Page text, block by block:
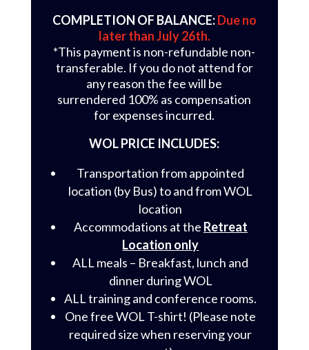
COMPLETION OF BALANCE:Due no
later than July 26th.
*This payment is non-refundable non-
transferable. If you do not attend for
any reason the fee will be
surrendered 100% as compensation
for expenses incurred.
WOL PRICE INCLUDES:
Transportation from appointed
location (by Bus) to and from WOL
location
Accommodations at the Retreat
Location only
ALL meals – Breakfast, lunch and
dinner during WOL
ALL training and conference rooms.
One free WOL T-shirt! (Please note
required size when reserving your